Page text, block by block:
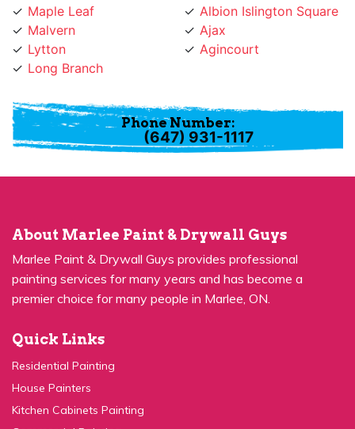
Lytton
Long Branch
Agincourt
painting services for many years and has become a
premier choice for many people in Marlee, ON.
Quick Links
House Painters
Kitchen Cabinets Painting
Commercial Painting